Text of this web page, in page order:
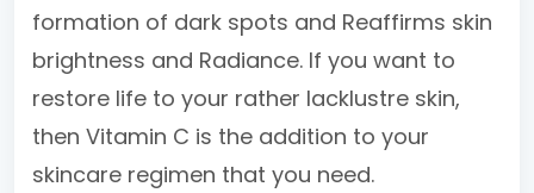
formation of dark spots and Reaffirms skin
brightness and Radiance. If you want to
restore life to your rather lacklustre skin,
then Vitamin C is the addition to your
skincare regimen that you need.